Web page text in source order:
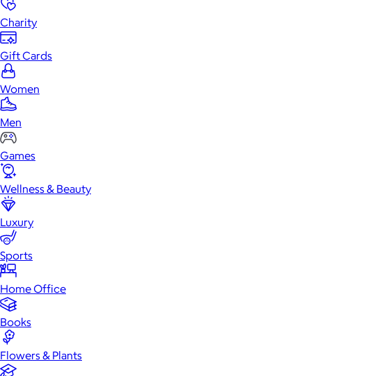
Charity
Gift Cards
Women
Men
Games
Wellness & Beauty
Luxury
Sports
Home Office
Books
Flowers & Plants